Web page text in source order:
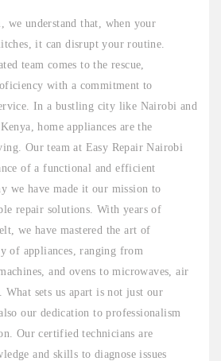
we understand that, when your
it can disrupt your routine.
team comes to the rescue,
with a commitment to
In a bustling city like Nairobi and
home appliances are the
Our team at Easy Repair Nairobi
of a functional and efficient
we have made it our mission to
repair solutions. With years of
we have mastered the art of
of appliances, ranging from
and ovens to microwaves, air
What sets us apart is not just our
our dedication to professionalism
Our certified technicians are
and skills to diagnose issues